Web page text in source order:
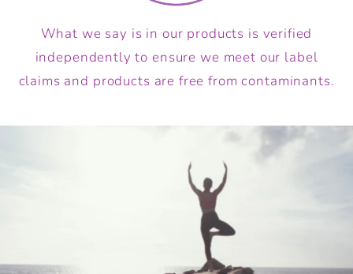
What we say is in our products is verified
independently to ensure we meet our label
claims and products are free from contaminants.